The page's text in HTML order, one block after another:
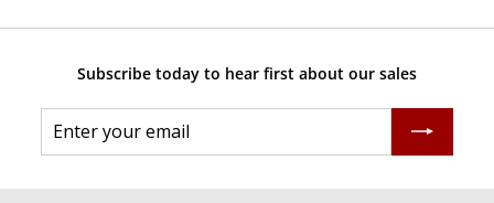
Subscribe today to hear first about our sales
your
email